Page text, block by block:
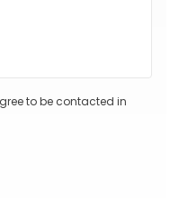
to be contacted in